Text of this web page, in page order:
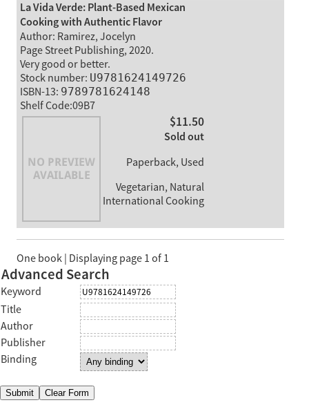
La Vida Verde: Plant-Based Mexican
Cooking with Authentic Flavor
Author: Ramirez, Jocelyn
Page Street Publishing, 2020.
Very good or better.
Stock number: U9781624149726
ISBN-13: 9789781624148
Shelf Code:09B7
$11.50
Sold out
Paperback, Used
Vegetarian, Natural
International Cooking
One book | Displaying page 1 of 1
Advanced Search
Keyword
Title
Author
Publisher
Binding